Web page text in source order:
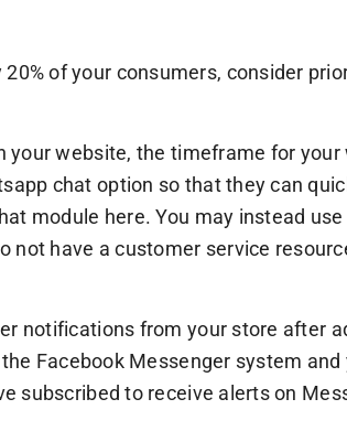
of your consumers, consider
website, the timeframe for
chat option so that they can
module here. You may instead
have a customer service
notifications from your store after
Facebook Messenger system
subscribed to receive alerts on